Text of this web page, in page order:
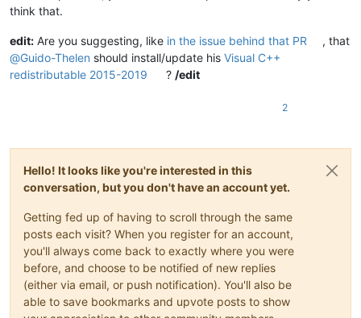
think that.
edit: Are you suggesting, like in the issue behind that PR
, that
@Guido-Thelen should install/update his Visual C++
redistributable 2015-2019
? /edit
2
Hello! It looks like you're interested in this
conversation, but you don't have an account yet.
Getting fed up of having to scroll through the same
posts each visit? When you register for an account,
you'll always come back to exactly where you were
before, and choose to be notified of new replies
(either via email, or push notification). You'll also be
able to save bookmarks and upvote posts to show